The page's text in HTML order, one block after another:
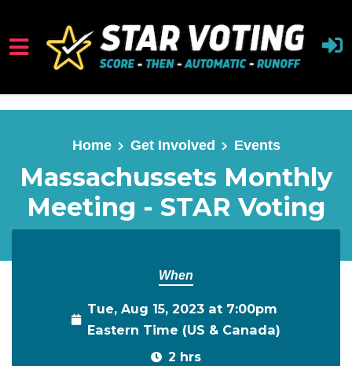
Skip to main content
Home Get Involved Events
Massachussets Monthly
Meeting - STAR Voting
When
Tue, Aug 15, 2023 at 7:00pm
Eastern Time (US & Canada)
2 hrs